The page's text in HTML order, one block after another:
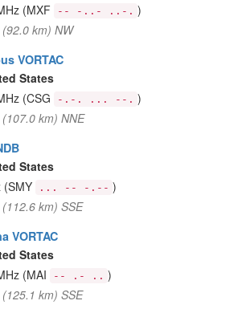
(MXF -- -..- ..-. )
km) NW
VORTAC
States
(CSG -.-. ... --. )
km) NNE
States
(SMY ... -- -.-- )
km) SSE
VORTAC
States
(MAI -- .- .. )
km) SSE